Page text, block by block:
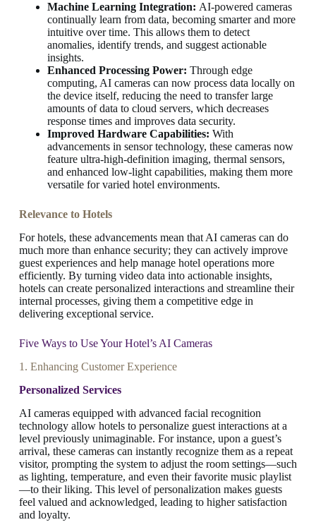
Machine Learning Integration: AI-powered cameras
continually learn from data, becoming smarter and more
intuitive over time. This allows them to detect
anomalies, identify trends, and suggest actionable
insights.
Enhanced Processing Power: Through edge
computing, AI cameras can now process data locally on
the device itself, reducing the need to transfer large
amounts of data to cloud servers, which decreases
response times and improves data security.
Improved Hardware Capabilities: With
advancements in sensor technology, these cameras now
feature ultra-high-definition imaging, thermal sensors,
and enhanced low-light capabilities, making them more
versatile for varied hotel environments.
Relevance to Hotels
For hotels, these advancements mean that AI cameras can do
much more than enhance security; they can actively improve
guest experiences and help manage hotel operations more
efficiently. By turning video data into actionable insights,
hotels can create personalized interactions and streamline their
internal processes, giving them a competitive edge in
delivering exceptional service.
Five Ways to Use Your Hotel’s AI Cameras
1. Enhancing Customer Experience
Personalized Services
AI cameras equipped with advanced facial recognition
technology allow hotels to personalize guest interactions at a
level previously unimaginable. For instance, upon a guest’s
arrival, these cameras can instantly recognize them as a repeat
visitor, prompting the system to adjust the room settings—such
as lighting, temperature, and even their favorite music playlist
—to their liking. This level of personalization makes guests
feel valued and acknowledged, leading to higher satisfaction
and loyalty.